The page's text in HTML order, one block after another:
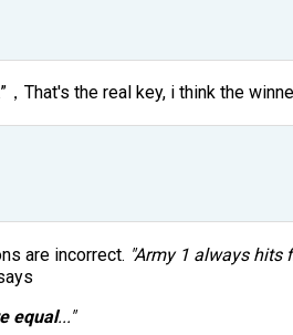
That's the real key, i think the
are incorrect. "Army 1 always hits
equal..."